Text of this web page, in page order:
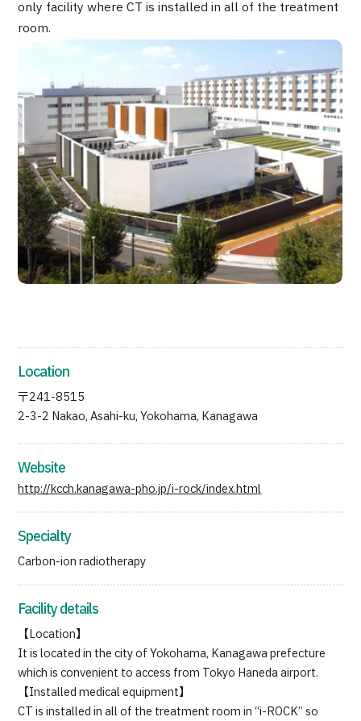
Personal Information Protection Policy
Guidelines & Company Policies
JTB Governance
Japanese English Chinese Vietnamese
Contact Us
only facility where CT is installed in all of the treatment
room.
Location
〒241-8515
2-3-2 Nakao, Asahi-ku, Yokohama, Kanagawa
Website
http://kcch.kanagawa-pho.jp/i-rock/index.html
Specialty
Carbon-ion radiotherapy
Facility details
【Location】
It is located in the city of Yokohama, Kanagawa prefecture
which is convenient to access from Tokyo Haneda airport.
【Installed medical equipment】
CT is installed in all of the treatment room in “i-ROCK” so